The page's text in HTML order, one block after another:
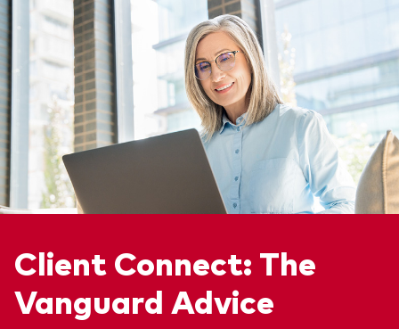
Client Connect: The
Vanguard Advice